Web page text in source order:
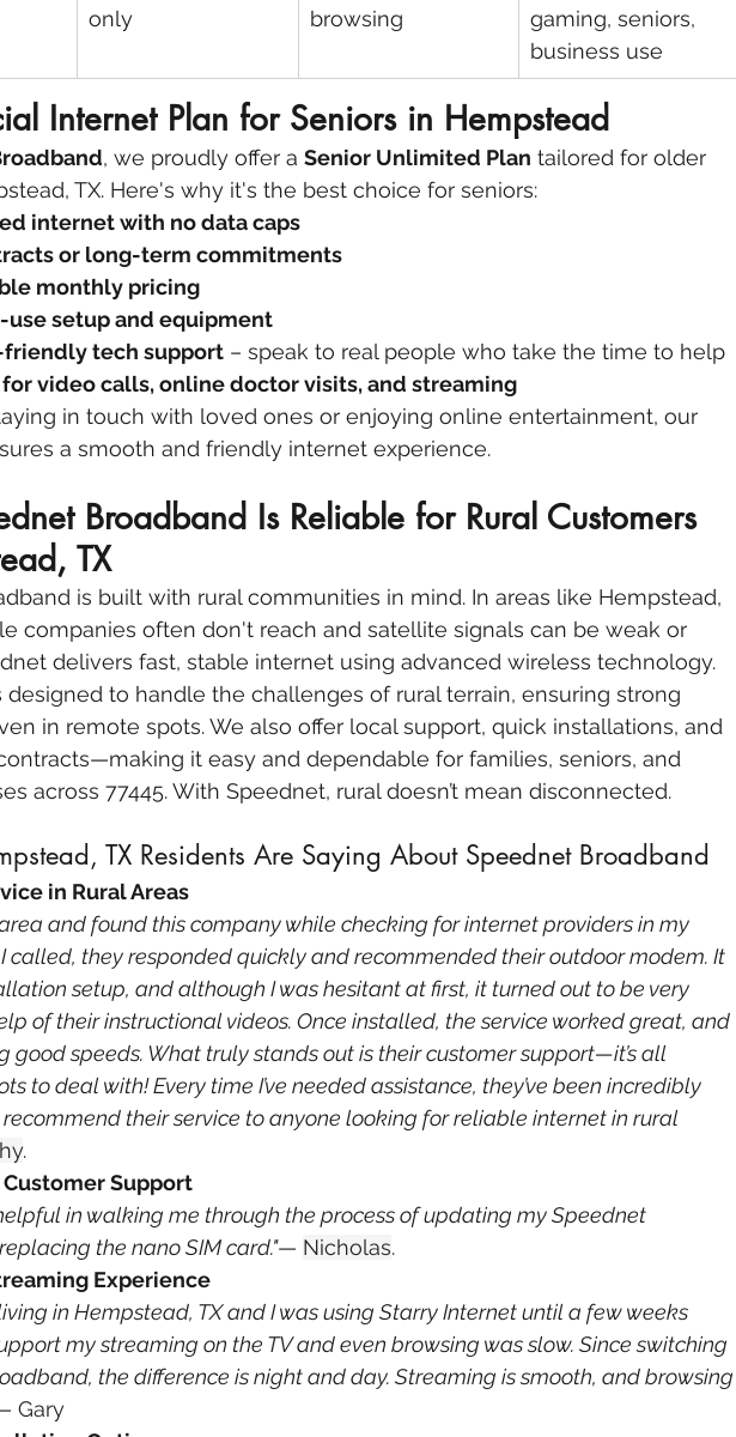
only
browsing
gaming, seniors,
business use
Internet Plan for Seniors in Hempstead
, we proudly offer a Senior Unlimited Plan tailored for older
TX. Here's why it's the best choice for seniors:
internet with no data caps
or long-term commitments
monthly pricing
use setup and equipment
friendly tech support – speak to real people who take the time to help
video calls, online doctor visits, and streaming
in touch with loved ones or enjoying online entertainment, our
a smooth and friendly internet experience.
Broadband Is Reliable for Rural Customers
TX
is built with rural communities in mind. In areas like Hempstead,
companies often don't reach and satellite signals can be weak or
delivers fast, stable internet using advanced wireless technology.
designed to handle the challenges of rural terrain, ensuring strong
in remote spots. We also offer local support, quick installations, and
it easy and dependable for families, seniors, and
across 77445. With Speednet, rural doesn’t mean disconnected.
TX Residents Are Saying About Speednet Broadband
in Rural Areas
and found this company while checking for internet providers in my
called, they responded quickly and recommended their outdoor modem. It
setup, and although I was hesitant at first, it turned out to be very
of their instructional videos. Once installed, the service worked great, and
good speeds. What truly stands out is their customer support—it’s all
to deal with! Every time I’ve needed assistance, they’ve been incredibly
their service to anyone looking for reliable internet in rural
.
Support
in walking me through the process of updating my Speednet
the nano SIM card."— Nicholas.
Experience
in Hempstead, TX and I was using Starry Internet until a few weeks
my streaming on the TV and even browsing was slow. Since switching
the difference is night and day. Streaming is smooth, and browsing
Gary